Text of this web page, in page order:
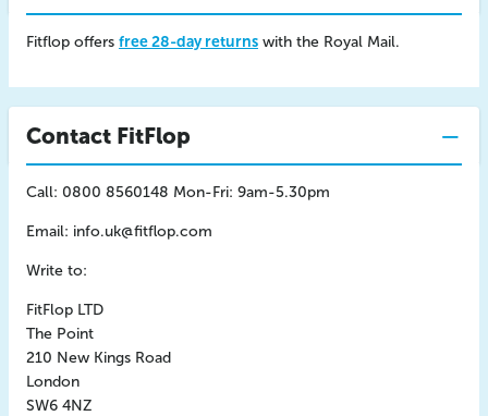
Fitflop offers free 28-day returns with the Royal Mail.
Contact FitFlop
Call: 0800 8560148 Mon-Fri: 9am-5.30pm
Email: info.uk@fitflop.com
Write to:
FitFlop LTD
The Point
210 New Kings Road
London
SW6 4NZ